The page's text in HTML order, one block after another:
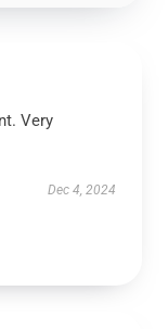
Very
Dec 4, 2024